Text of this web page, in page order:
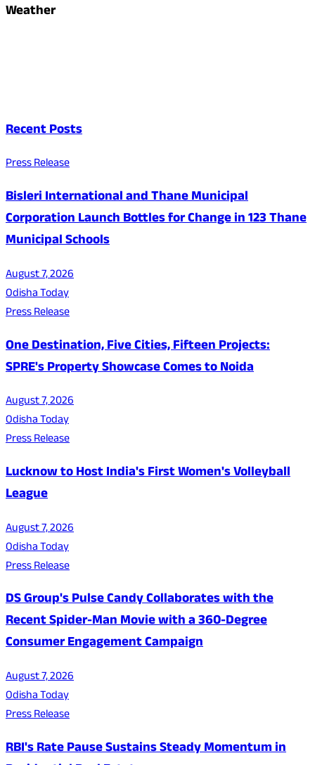
Weather
Recent Posts
Press Release
Bisleri International and Thane Municipal
Corporation Launch Bottles for Change in 123 Thane
Municipal Schools
August 7, 2026
Odisha Today
Press Release
One Destination, Five Cities, Fifteen Projects:
SPRE's Property Showcase Comes to Noida
August 7, 2026
Odisha Today
Press Release
Lucknow to Host India's First Women's Volleyball
League
August 7, 2026
Odisha Today
Press Release
DS Group's Pulse Candy Collaborates with the
Recent Spider-Man Movie with a 360-Degree
Consumer Engagement Campaign
August 7, 2026
Odisha Today
Press Release
RBI's Rate Pause Sustains Steady Momentum in